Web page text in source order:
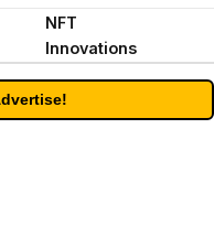
NFT
Innovations